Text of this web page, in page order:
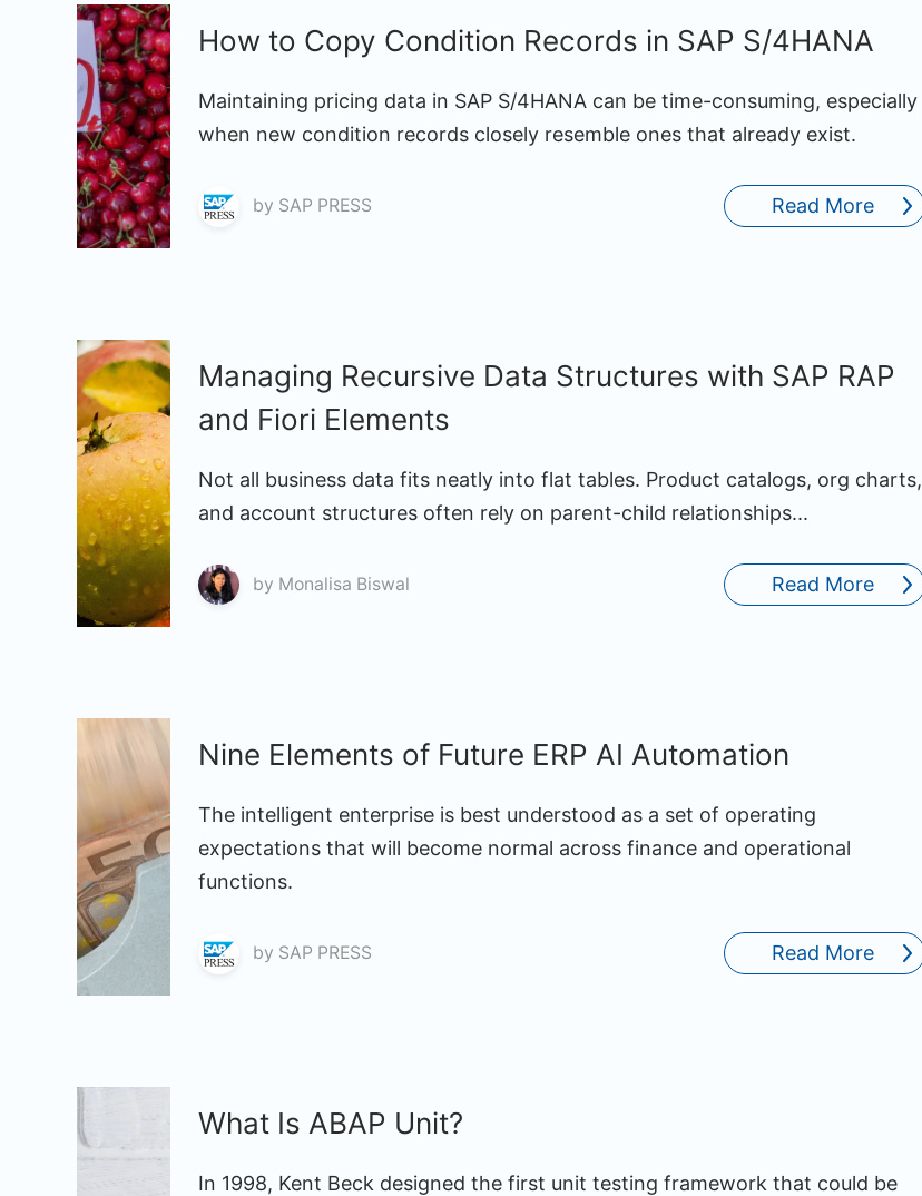
How to Copy Condition Records in SAP S/4HANA
Maintaining pricing data in SAP S/4HANA can be time-consuming, especially
when new condition records closely resemble ones that already exist.
by SAP PRESS Read More
Managing Recursive Data Structures with SAP RAP
and Fiori Elements
Not all business data fits neatly into flat tables. Product catalogs, org charts,
and account structures often rely on parent-child relationships...
by Monalisa Biswal Read More
Nine Elements of Future ERP AI Automation
The intelligent enterprise is best understood as a set of operating
expectations that will become normal across finance and operational
functions.
by SAP PRESS Read More
What Is ABAP Unit?
In 1998, Kent Beck designed the first unit testing framework that could be